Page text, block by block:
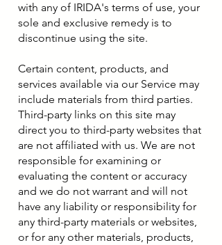
with any of IRIDA's terms of use, your
sole and exclusive remedy is to
discontinue using the site.
Certain content, products, and
services available via our Service may
include materials from third parties.
Third-party links on this site may
direct you to third-party websites that
are not affiliated with us. We are not
responsible for examining or
evaluating the content or accuracy
and we do not warrant and will not
have any liability or responsibility for
any third-party materials or websites,
or for any other materials, products,